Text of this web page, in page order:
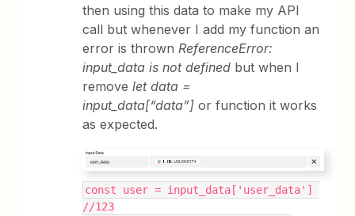
then using this data to make my API
call but whenever I add my function an
error is thrownReferenceError:
input_data is not defined but when I
removelet data =
input_data[“data”] or function it works
as expected.
const user = input_data['user_data']
//123